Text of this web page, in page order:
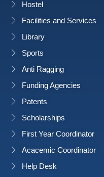
Hostel
Facilities and Services
Library
Sports
Anti Ragging
Funding Agencies
Patents
Scholarships
First Year Coordinator
Acacemic Coordinator
Help Desk